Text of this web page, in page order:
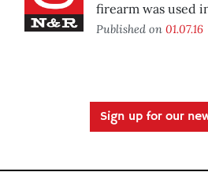
firearm was used
Published on 01.07.16
Sign up for our